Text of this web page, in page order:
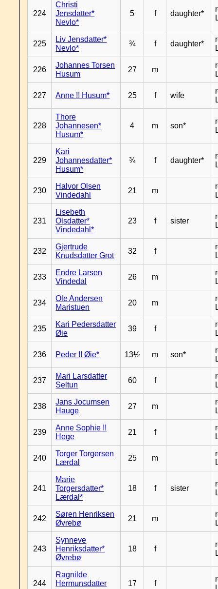
224
Christi
Jensdatter*
Nevlo*
5 f daughter*
225
Liv Jensdatter*
Nevlo*
¾ f daughter*
226
Johannes Torsen
Husum
27 m
227 Anne !! Husum* 25 f wife
228
Thore
Johannesen*
Husum*
4 m son*
229
Kari
Johannesdatter*
Husum*
¾ f daughter*
230
Halvor Olsen
Vindedahl
21 m
231
Lisebeth
Olsdatter*
Vindedahl*
23 f sister
232
Gjertrude
Knudsdatter Grot
32 f
233
Endre Larsen
Vindedal
26 m
234
Ole Andersen
Maristuen
20 m
235
Kari Pedersdatter
Øie
39 f
236 Peder !! Øie* 13½ m son*
237
Mari Larsdatter
Seltun
60 f
238
Jans Jocumsen
Hauge
27 m
239
Anne Sophie !!
Hege
21 f
240
Torger Torgersen
Lærdal
25 m
241
Marie
Torgersdatter*
Lærdal*
18 f sister
242
Søren Henriksen
Øvrebø
21 m
243
Synneve
Henriksdatter*
Øvrebø
18 f
244
Ragnilde
Hermunsdatter
17 f